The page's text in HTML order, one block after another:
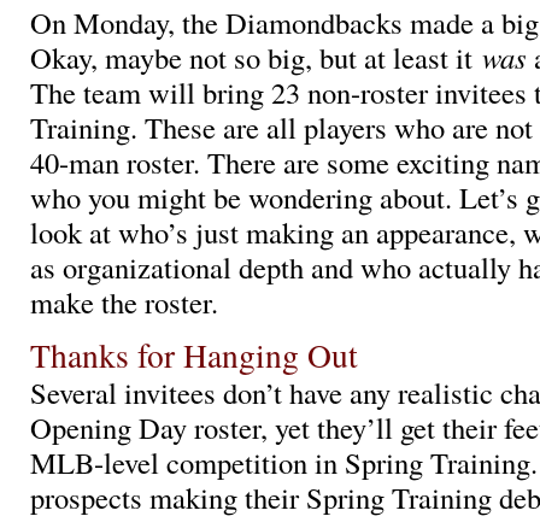
On Monday, the Diamondbacks made a
Okay, maybe not so big, but at least it was
The team will bring 23 non-roster invitees
Training. These are all players who are
40-man roster. There are some exciting
who you might be wondering about. Let’s
look at who’s just making an appearance,
as organizational depth and who actually
make the roster.
Thanks for Hanging Out
Several invitees don’t have any realistic
Opening Day roster, yet they’ll get their
MLB-level competition in Spring
prospects making their Spring Training